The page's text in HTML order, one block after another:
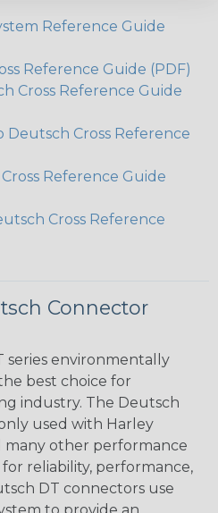
Reference Guide
Reference Guide (PDF)
Cross Reference Guide
Deutsch Cross Reference
Reference Guide
Cross Reference
Connector
series environmentally
best choice for
industry. The Deutsch
used with Harley
many other performance
reliability, performance,
DT connectors use